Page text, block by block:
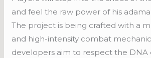
and feel the raw power of his
The project is being crafted with a
and high-intensity combat
developers aim to respect the DNA